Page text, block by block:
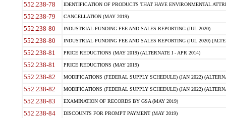
552.238-78 IDENTIFICATION OF PRODUCTS THAT HAVE ENVIRONMENTAL
552.238-79 CANCELLATION (MAY 2019)
552.238-80 INDUSTRIAL FUNDING FEE AND SALES REPORTING (JUL 2020)
552.238-80 INDUSTRIAL FUNDING FEE AND SALES REPORTING (JUL 2020)
552.238-81 PRICE REDUCTIONS (MAY 2019) (ALTERNATE I - APR 2014)
552.238-81 PRICE REDUCTIONS (MAY 2019)
552.238-82 MODIFICATIONS (FEDERAL SUPPLY SCHEDULE) (JAN 2022)
552.238-82 MODIFICATIONS (FEDERAL SUPPLY SCHEDULE) (JAN 2022)
552.238-83 EXAMINATION OF RECORDS BY GSA (MAY 2019)
552.238-84 DISCOUNTS FOR PROMPT PAYMENT (MAY 2019)